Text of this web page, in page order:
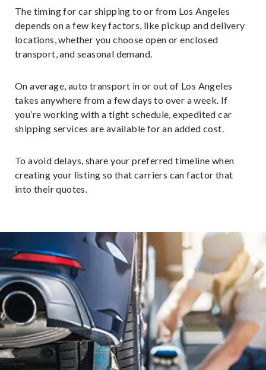
The timing for car shipping to or from Los Angeles
depends on a few key factors, like pickup and delivery
locations, whether you choose open or enclosed
transport, and seasonal demand.
On average, auto transport in or out of Los Angeles
takes anywhere from a few days to over a week. If
you’re working with a tight schedule, expedited car
shipping services are available for an added cost.
To avoid delays, share your preferred timeline when
creating your listing so that carriers can factor that
into their quotes.